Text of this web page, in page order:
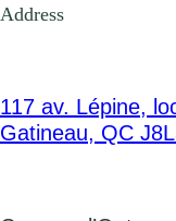
Address
117 av. Lépine,
Gatineau, QC